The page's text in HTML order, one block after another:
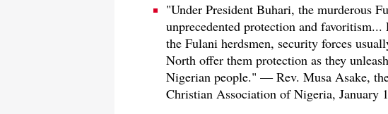
"Under President Buhari, the murderous
unprecedented protection and favoritism...
the Fulani herdsmen, security forces
North offer them protection as they
Nigerian people." — Rev. Musa Asake,
Christian Association of Nigeria, January